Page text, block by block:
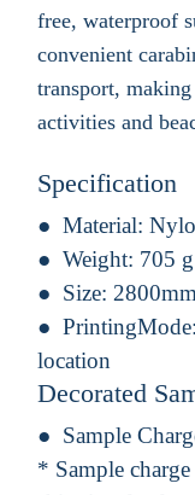
free, waterproof
convenient
transport,
activities and
Specification
Material:
Weight: 705 g
Size:
PrintingMode:
location
Decorated
Sample
* Sample